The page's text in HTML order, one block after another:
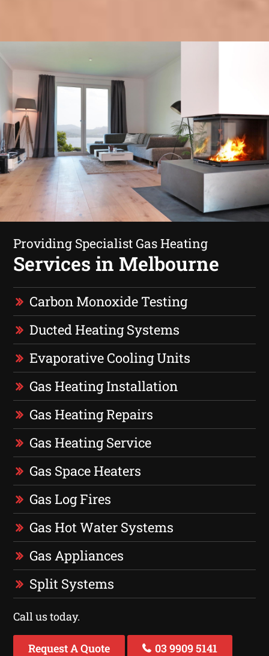
Providing Specialist Gas Heating
Services in Melbourne
Carbon Monoxide Testing
Ducted Heating Systems
Evaporative Cooling Units
Gas Heating Installation
Gas Heating Repairs
Gas Heating Service
Gas Space Heaters
Gas Log Fires
Gas Hot Water Systems
Gas Appliances
Split Systems
Call us today.
Request A Quote 03 9909 5141